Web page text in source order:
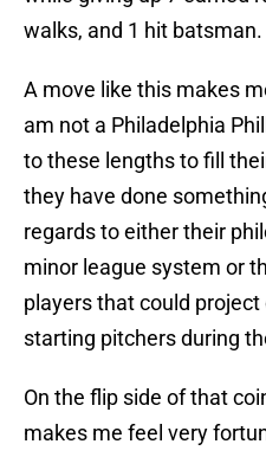
walks, and 1 hit batsman.
A move like this makes
am not a Philadelphia
to these lengths to fill
they have done
regards to either their
minor league system or
players that could
starting pitchers during
On the flip side of that
makes me feel very